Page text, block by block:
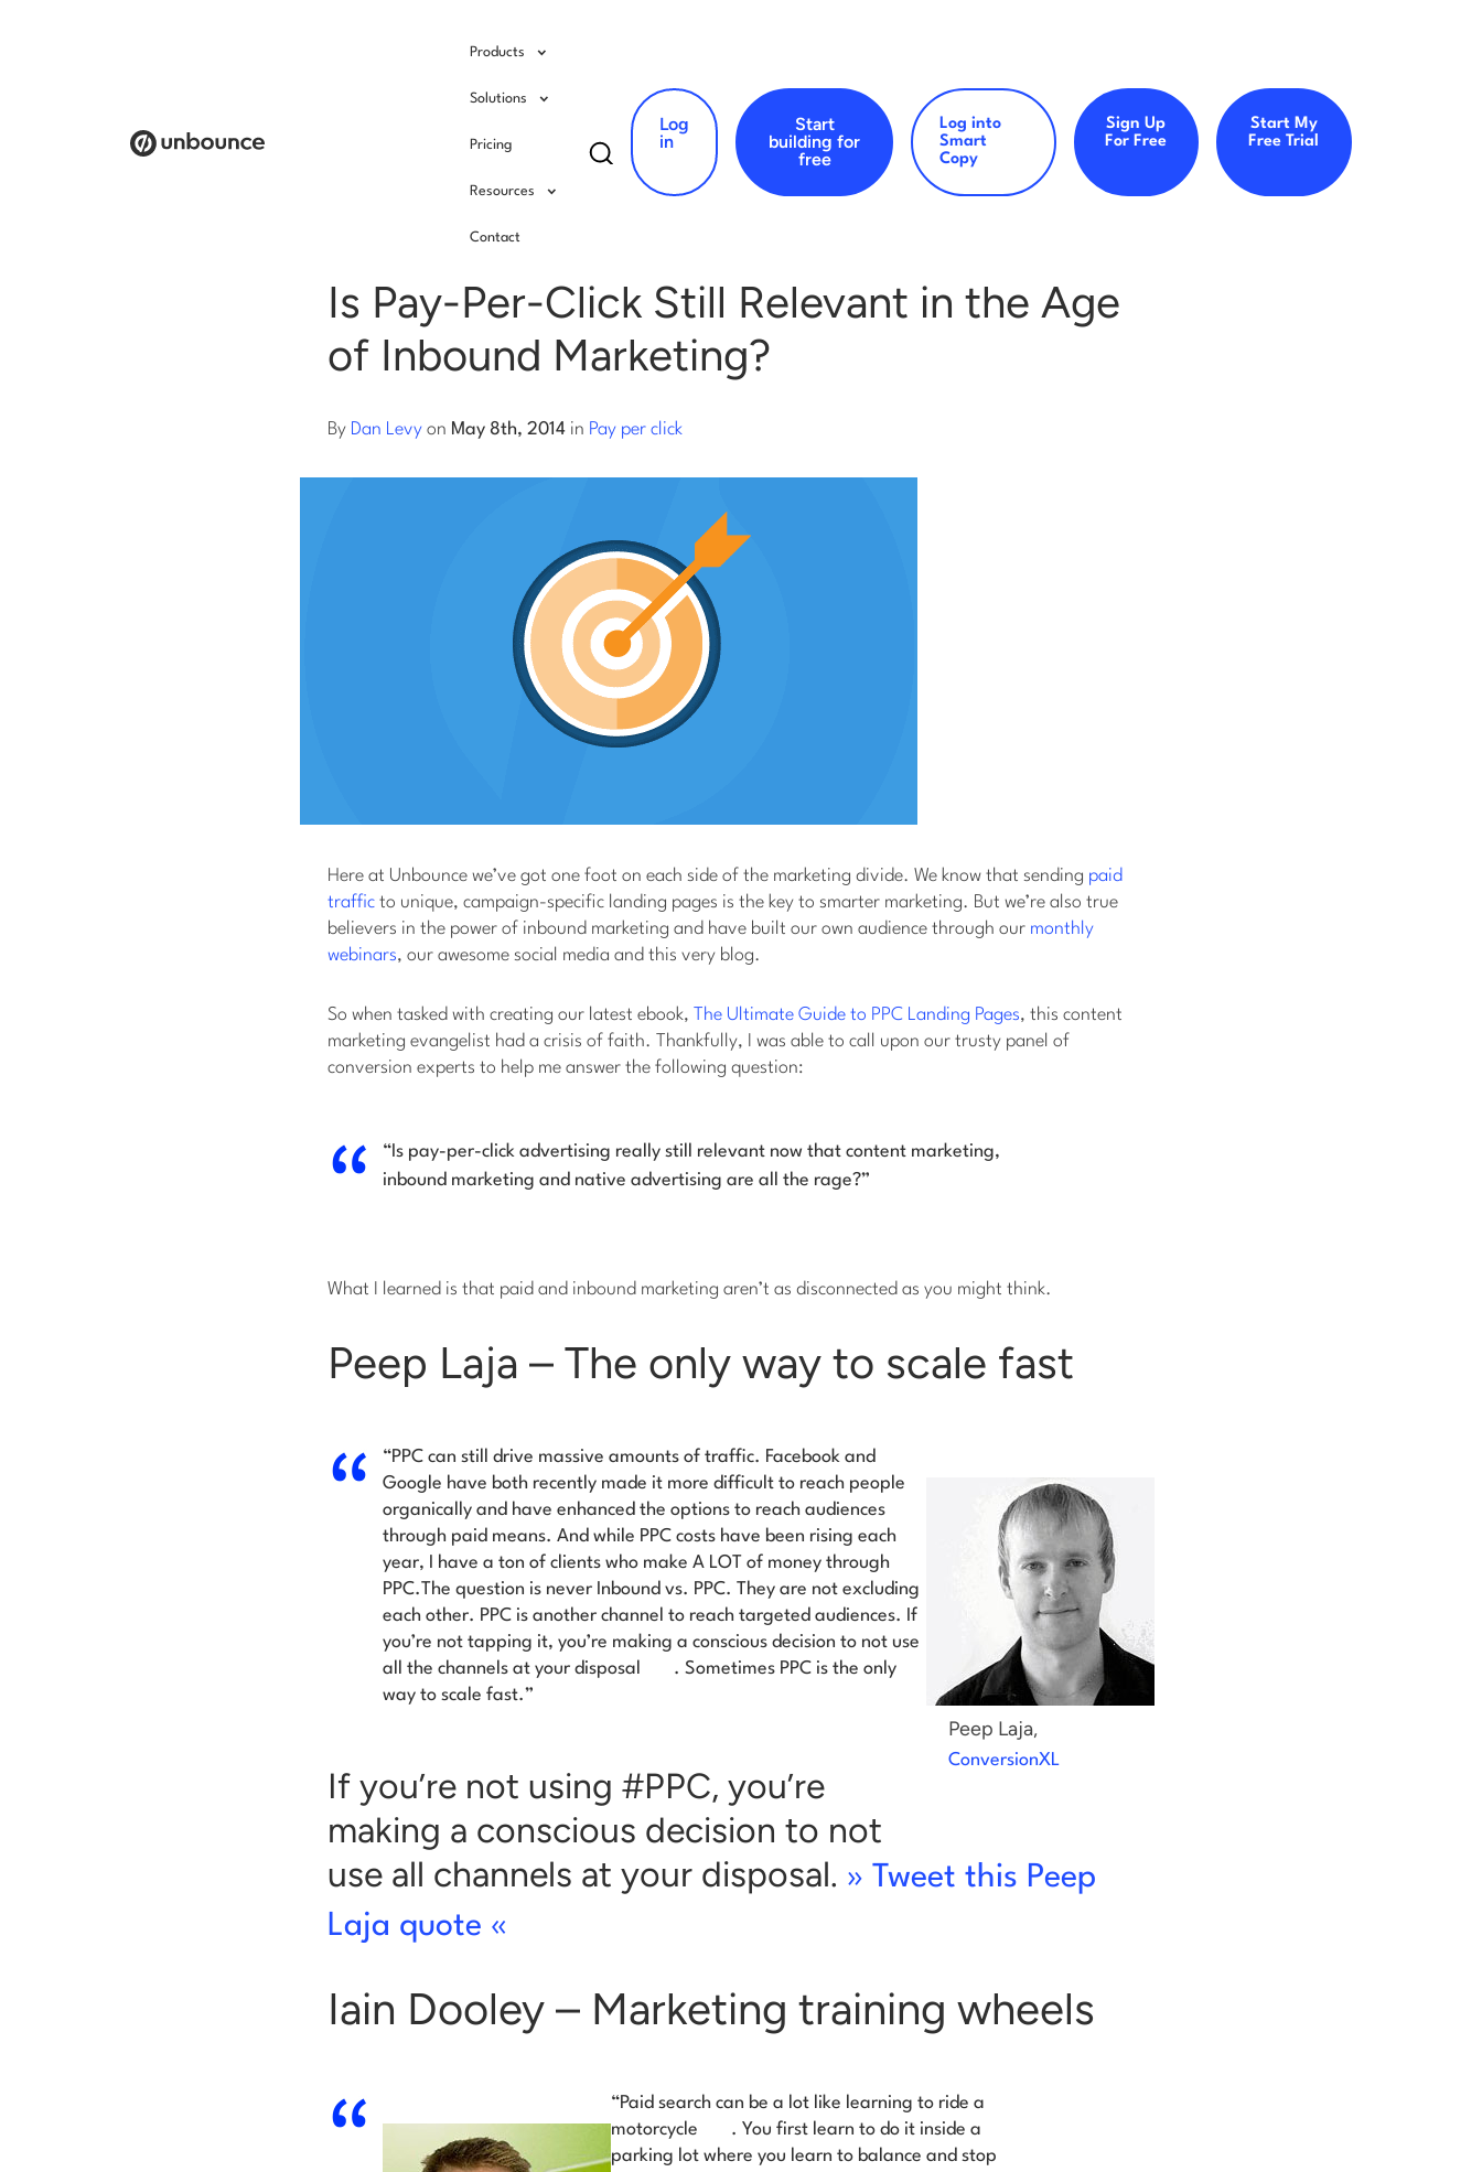
Products
Solutions
Pricing
Resources
Contact
Search
for:
Log
in
Start
building for
free
Log into
Smart
Copy
Sign Up
For Free
Start My
Free Trial
/
Is Pay-Per-Click Still Relevant in the Age
of Inbound Marketing?
By Dan Levy on May 8th, 2014 in Pay per click
Here at Unbounce we’ve got one foot on each side of the marketing divide. We know that sending paid
traffic to unique, campaign-specific landing pages is the key to smarter marketing. But we’re also true
believers in the power of inbound marketing and have built our own audience through our monthly
webinars, our awesome social media and this very blog.
So when tasked with creating our latest ebook, The Ultimate Guide to PPC Landing Pages, this content
marketing evangelist had a crisis of faith. Thankfully, I was able to call upon our trusty panel of
conversion experts to help me answer the following question:
“Is pay-per-click advertising really still relevant now that content marketing,
inbound marketing and native advertising are all the rage?”
What I learned is that paid and inbound marketing aren’t as disconnected as you might think.
Peep Laja – The only way to scale fast
Peep Laja,
ConversionXL
“PPC can still drive massive amounts of traffic. Facebook and
Google have both recently made it more difficult to reach people
organically and have enhanced the options to reach audiences
through paid means. And while PPC costs have been rising each
year, I have a ton of clients who make A LOT of money through
PPC.The question is never Inbound vs. PPC. They are not excluding
each other. PPC is another channel to reach targeted audiences. If
you’re not tapping it, you’re making a conscious decision to not use
all the channels at your disposal
. Sometimes PPC is the only
way to scale fast.”
If you’re not using #PPC, you’re
making a conscious decision to not
use all channels at your disposal. » Tweet this Peep
Laja quote «
Iain Dooley – Marketing training wheels
“Paid search can be a lot like learning to ride a
motorcycle
. You first learn to do it inside a
parking lot where you learn to balance and stop